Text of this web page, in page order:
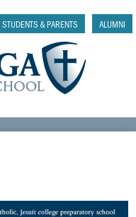
STUDENTS & PARENTS ALUMNI